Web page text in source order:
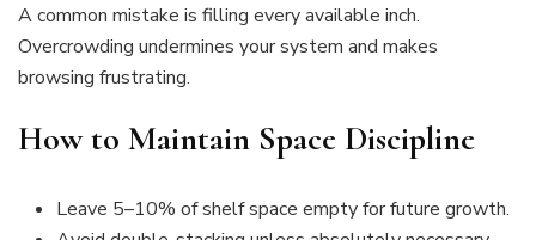
A common mistake is filling every available inch.
Overcrowding undermines your system and makes
browsing frustrating.
How to Maintain Space Discipline
Leave 5–10% of shelf space empty for future growth.